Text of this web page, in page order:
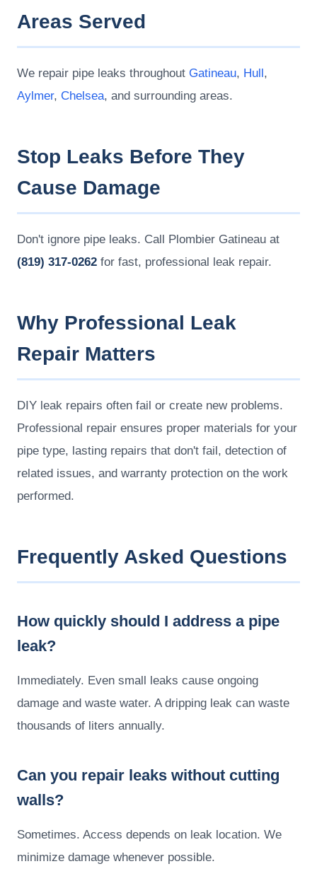
Areas Served
We repair pipe leaks throughout Gatineau, Hull,
Aylmer, Chelsea, and surrounding areas.
Stop Leaks Before They
Cause Damage
Don't ignore pipe leaks. Call Plombier Gatineau at
(819) 317-0262 for fast, professional leak repair.
Why Professional Leak
Repair Matters
DIY leak repairs often fail or create new problems.
Professional repair ensures proper materials for your
pipe type, lasting repairs that don't fail, detection of
related issues, and warranty protection on the work
performed.
Frequently Asked Questions
How quickly should I address a pipe
leak?
Immediately. Even small leaks cause ongoing
damage and waste water. A dripping leak can waste
thousands of liters annually.
Can you repair leaks without cutting
walls?
Sometimes. Access depends on leak location. We
minimize damage whenever possible.